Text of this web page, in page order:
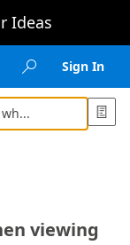
Ideas
 Sign In

viewing